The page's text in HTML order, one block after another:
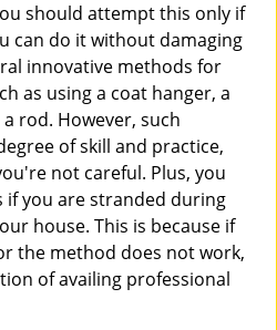
should attempt this only if
can do it without damaging
innovative methods for
as using a coat hanger, a
rod. However, such
of skill and practice,
not careful. Plus, you
you are stranded during
house. This is because if
the method does not work,
of availing professional